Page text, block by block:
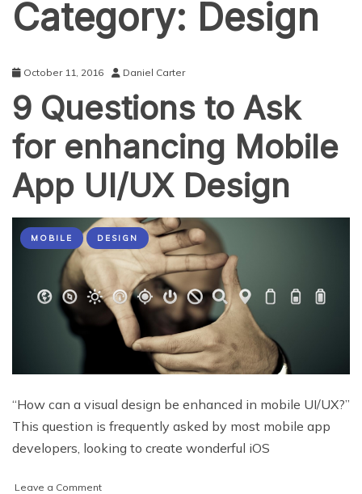
Category: Design
October 11, 2016 Daniel Carter
9 Questions to Ask
for enhancing Mobile
App UI/UX Design
MOBILE DESIGN
“How can a visual design be enhanced in mobile UI/UX?”
This question is frequently asked by most mobile app
developers, looking to create wonderful iOS
Leave a Commenton